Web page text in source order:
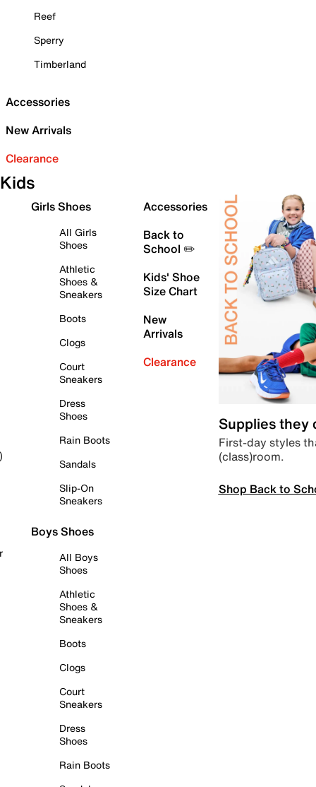
Reef
Sperry
Timberland
Accessories
New Arrivals
Clearance
Kids
Girls Shoes
All Girls
Shoes
Athletic
Shoes &
Sneakers
Boots
Clogs
Court
Sneakers
Dress
Shoes
Rain Boots
Sandals
Slip-On
Sneakers
Boys Shoes
All Boys
Shoes
Athletic
Shoes &
Sneakers
Boots
Clogs
Court
Sneakers
Dress
Shoes
Rain Boots
Accessories
Back to
School ✏️
Kids' Shoe
Size Chart
New
Arrivals
Clearance
Supplies they
First-day styles
(class)room.
Shop Back to